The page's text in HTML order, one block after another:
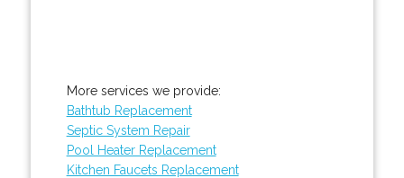
More services we provide:
Bathtub Replacement
Septic System Repair
Pool Heater Replacement
Kitchen Faucets Replacement